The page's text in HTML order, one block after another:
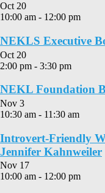
Oct 20
10:00 am - 12:00 pm
NEKLS Executive
Oct 20
2:00 pm - 3:30 pm
NEKL Foundation
Nov 3
10:30 am - 11:30 am
Introvert-Friendly
Jennifer Kahnweiler
Nov 17
10:00 am - 12:00 pm